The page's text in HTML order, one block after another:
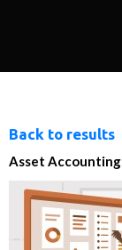
Back to results
Asset